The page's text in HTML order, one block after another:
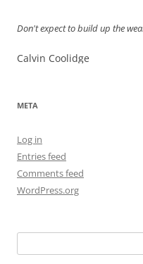
Don't expect to build up the
Calvin Coolidge
META
Log in
Entries feed
Comments feed
WordPress.org
for: